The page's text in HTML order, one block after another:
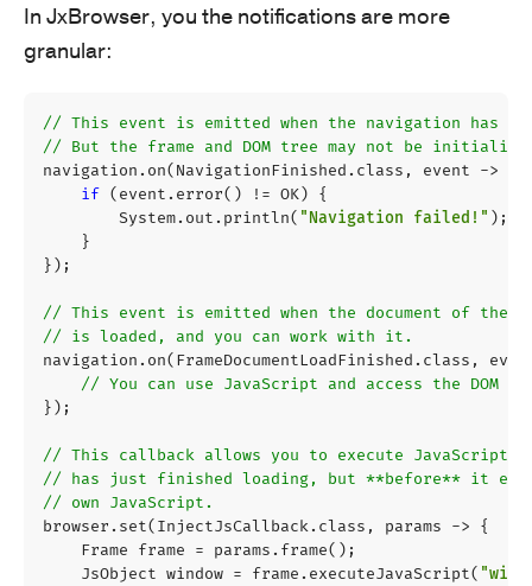
In JxBrowser, you the notifications are more
granular:
// This event is emitted when the navigation has
// But the frame and DOM tree may not be
navigation . on(NavigationFinished . class , event ->
if (event . error() != OK)
{
System. out . println( "Navigation failed!" );
}
});
// This event is emitted when the document of the
// is loaded, and you can work with it.
navigation . on(FrameDocumentLoadFinished . class ,
// You can use JavaScript and access the DOM
});
// This callback allows you to execute JavaScript
// has just finished loading, but **before** it
// own JavaScript.
browser . set(InjectJsCallback. class , params ->
{
Frame
frame = params . frame();
JsObject window = frame . executeJavaScript(